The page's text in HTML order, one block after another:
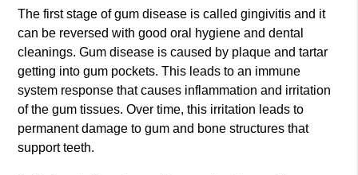
The first stage of gum disease is called gingivitis and it
can be reversed with good oral hygiene and dental
cleanings. Gum disease is caused by plaque and tartar
getting into gum pockets. This leads to an immune
system response that causes inflammation and irritation
of the gum tissues. Over time, this irritation leads to
permanent damage to gum and bone structures that
support teeth.